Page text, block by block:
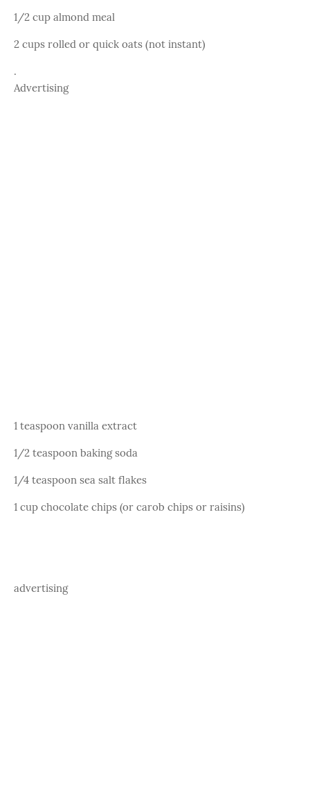
1/2 cup almond meal
2 cups rolled or quick oats (not instant)
.
Advertising
1 teaspoon vanilla extract
1/2 teaspoon baking soda
1/4 teaspoon sea salt flakes
1 cup chocolate chips (or carob chips or raisins)
advertising